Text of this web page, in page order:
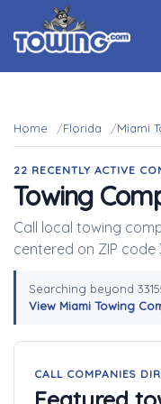
Home Florida Miami
22 RECENTLY ACTIVE
Towing
Call local towing
centered on ZIP code
Searching beyond
View Miami Towing
CALL COMPANIES